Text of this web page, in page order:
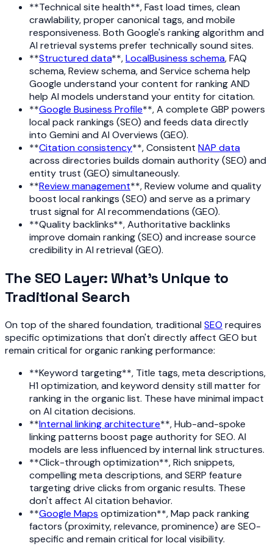
**Technical site health**, Fast load times, clean
crawlability, proper canonical tags, and mobile
responsiveness. Both Google's ranking algorithm and
AI retrieval systems prefer technically sound sites.
**Structured data**,LocalBusiness schema, FAQ
schema, Review schema, and Service schema help
Google understand your content for ranking AND
help AI models understand your entity for citation.
**Google Business Profile**, A complete GBP powers
local pack rankings (SEO) and feeds data directly
into Gemini and AI Overviews (GEO).
**Citation consistency**, Consistent NAP data
across directories builds domain authority (SEO) and
entity trust (GEO) simultaneously.
**Review management**, Review volume and quality
boost local rankings (SEO) and serve as a primary
trust signal for AI recommendations (GEO).
**Quality backlinks**, Authoritative backlinks
improve domain ranking (SEO) and increase source
credibility in AI retrieval (GEO).
The SEO Layer: What's Unique to
Traditional Search
On top of the shared foundation, traditional SEO requires
specific optimizations that don't directly affect GEO but
remain critical for organic ranking performance:
**Keyword targeting**, Title tags, meta descriptions,
H1 optimization, and keyword density still matter for
ranking in the organic list. These have minimal impact
on AI citation decisions.
**Internal linking architecture**, Hub-and-spoke
linking patterns boost page authority for SEO. AI
models are less influenced by internal link structures.
**Click-through optimization**, Rich snippets,
compelling meta descriptions, and SERP feature
targeting drive clicks from organic results. These
don't affect AI citation behavior.
**Google Maps optimization**, Map pack ranking
factors (proximity, relevance, prominence) are SEO-
specific and remain critical for local visibility.